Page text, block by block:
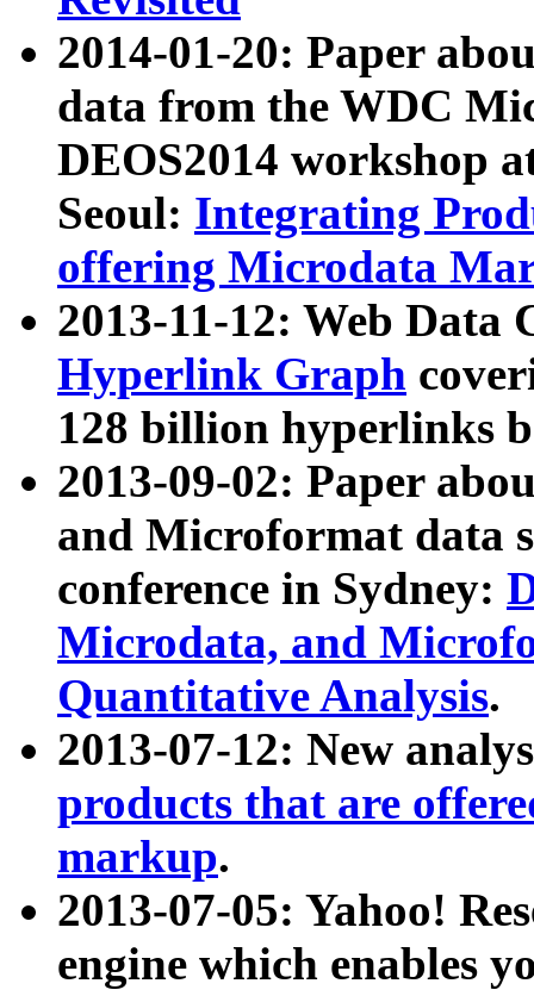
2014-01-20: Paper
data from the WDC
DEOS2014 workshop
Seoul: Integrating
offering Microdata
2013-11-12: Web Data
Hyperlink Graph
128 billion hyperlinks
2013-09-02: Paper
and Microformat data
conference in Sydney:
Microdata, and
Quantitative Analysis.
2013-07-12: New
products that are
markup.
2013-07-05: Yahoo!
engine which enables